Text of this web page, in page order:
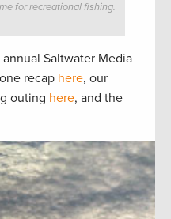
for recreational fishing.
Saltwater Media
recap here, our
outing here, and the